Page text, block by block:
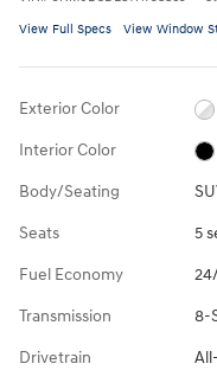
View Full Specs View Window
Exterior Color
Interior Color
Body/Seating
Seats 5
Fuel Economy
Transmission 8-
Drivetrain